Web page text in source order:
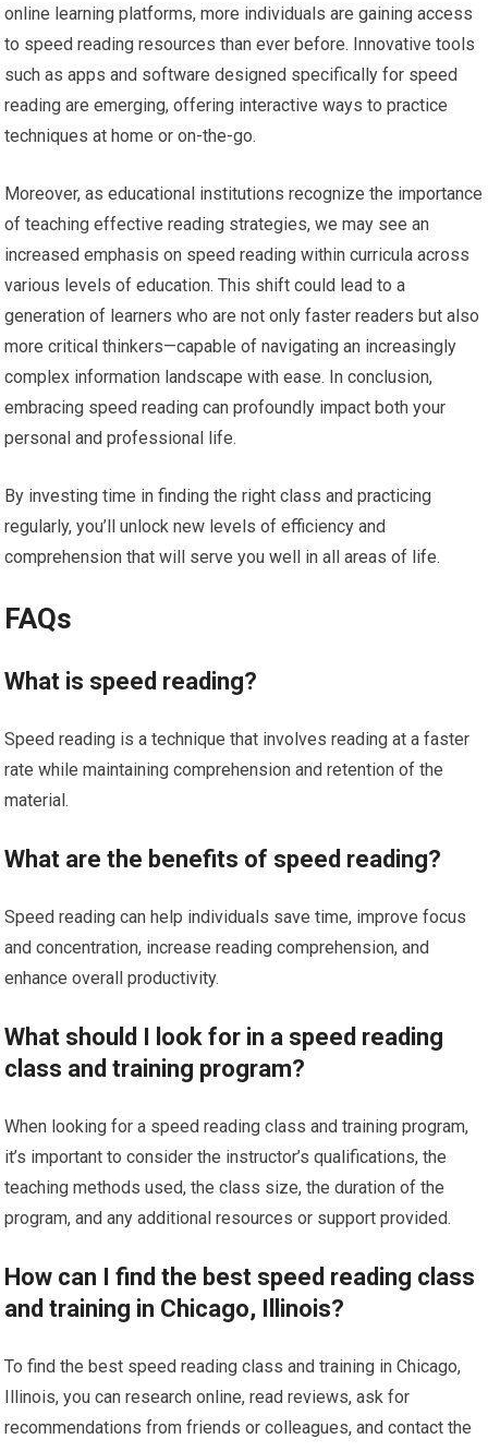
online learning platforms, more individuals are gaining access
to speed reading resources than ever before. Innovative tools
such as apps and software designed specifically for speed
reading are emerging, offering interactive ways to practice
techniques at home or on-the-go.
Moreover, as educational institutions recognize the importance
of teaching effective reading strategies, we may see an
increased emphasis on speed reading within curricula across
various levels of education. This shift could lead to a
generation of learners who are not only faster readers but also
more critical thinkers—capable of navigating an increasingly
complex information landscape with ease. In conclusion,
embracing speed reading can profoundly impact both your
personal and professional life.
By investing time in finding the right class and practicing
regularly, you’ll unlock new levels of efficiency and
comprehension that will serve you well in all areas of life.
FAQs
What is speed reading?
Speed reading is a technique that involves reading at a faster
rate while maintaining comprehension and retention of the
material.
What are the benefits of speed reading?
Speed reading can help individuals save time, improve focus
and concentration, increase reading comprehension, and
enhance overall productivity.
What should I look for in a speed reading
class and training program?
When looking for a speed reading class and training program,
it’s important to consider the instructor’s qualifications, the
teaching methods used, the class size, the duration of the
program, and any additional resources or support provided.
How can I find the best speed reading class
and training in Chicago, Illinois?
To find the best speed reading class and training in Chicago,
Illinois, you can research online, read reviews, ask for
recommendations from friends or colleagues, and contact the